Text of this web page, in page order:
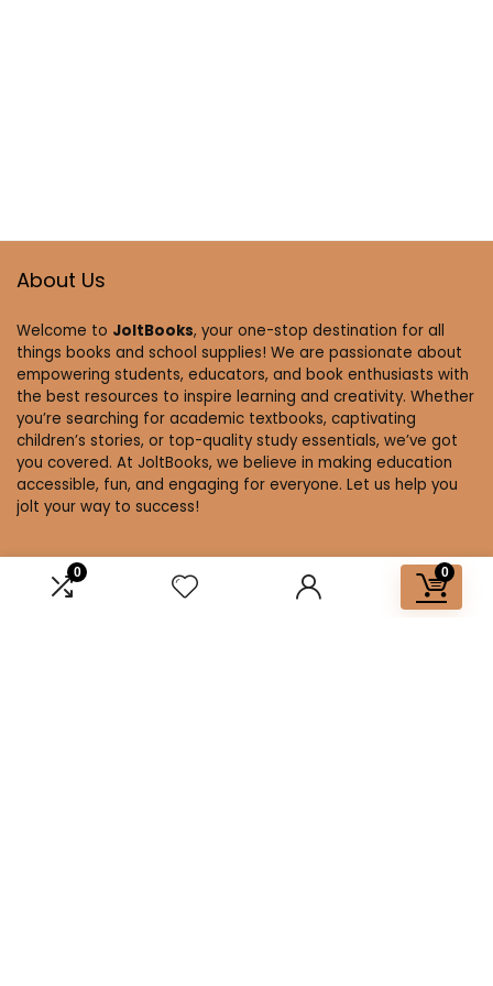
0 0
About Us
Welcome to JoltBooks, your one-stop destination for all
things books and school supplies! We are passionate about
empowering students, educators, and book enthusiasts with
the best resources to inspire learning and creativity. Whether
you’re searching for academic textbooks, captivating
children’s stories, or top-quality study essentials, we’ve got
you covered. At JoltBooks, we believe in making education
accessible, fun, and engaging for everyone. Let us help you
jolt your way to success!